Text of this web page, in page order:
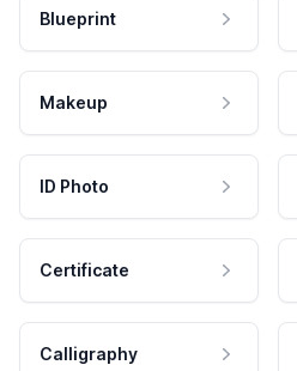
Blueprint
Makeup
ID Photo
Certificate
Calligraphy